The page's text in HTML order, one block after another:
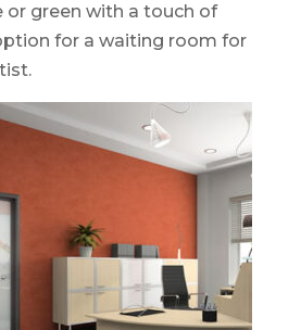
or green with a touch of
for a waiting room for